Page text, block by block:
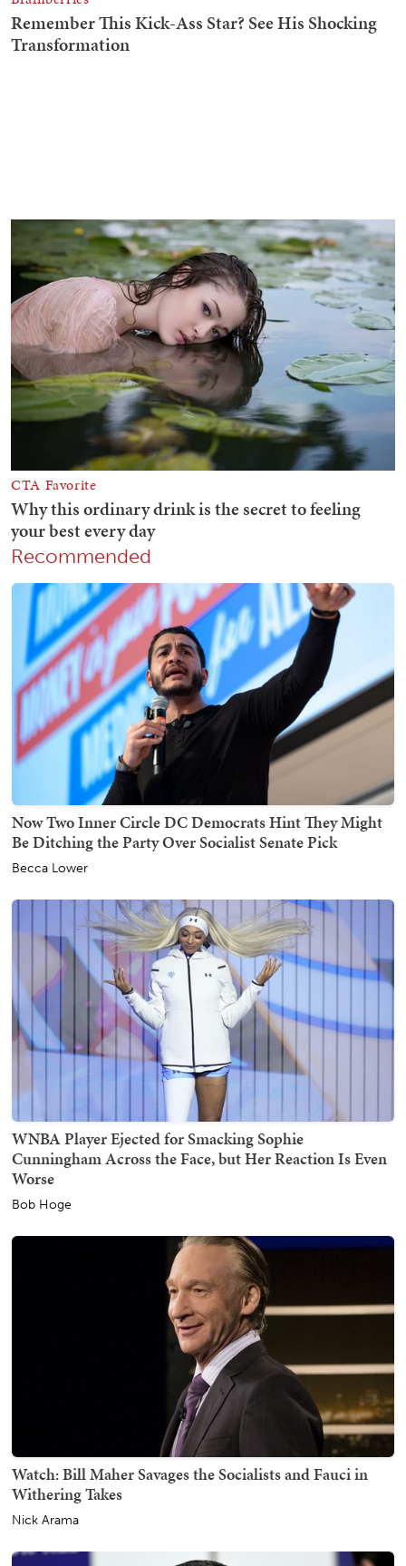
Recommended
Now Two Inner Circle DC Democrats Hint They Might
Be Ditching the Party Over Socialist Senate Pick
Becca Lower
WNBA Player Ejected for Smacking Sophie
Cunningham Across the Face, but Her Reaction Is Even
Worse
Bob Hoge
Watch: Bill Maher Savages the Socialists and Fauci in
Withering Takes
Nick Arama